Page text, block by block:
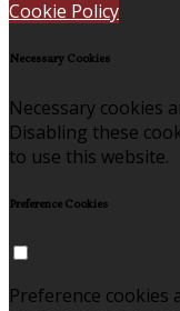
Cookie Policy
Necessary Cookies
Necessary cookies
Disabling these
to use this website.
Preference Cookies
Preference cookies